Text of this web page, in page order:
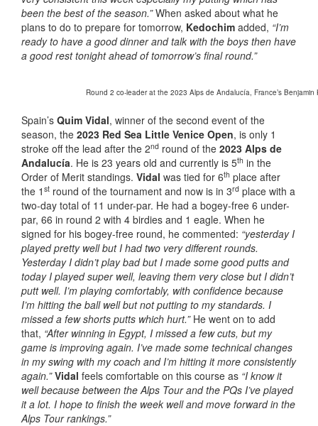
been the best of the season.”When asked about what he
plans to do to prepare for tomorrow, Kedochim added, “I’m
ready to have a good dinner and talk with the boys then have
a good rest tonight ahead of tomorrow’s final round.”
Round 2 co-leader at the 2023 Alps de Andalucía, France’s
Spain’s Quim Vidal, winner of the second event of the
season, the 2023 Red Sea Little Venice Open, is only 1
stroke off the lead after the 2nd round of the 2023 Alps de
Andalucía. He is 23 years old and currently is 5th in the
Order of Merit standings. Vidal was tied for 6th place after
the 1 st round of the tournament and now is in 3rd place with a
two-day total of 11 under-par. He had a bogey-free 6 under-
par, 66 in round 2 with 4 birdies and 1 eagle. When he
signed for his bogey-free round, he commented: “yesterday I
played pretty well but I had two very different rounds.
Yesterday I didn’t play bad but I made some good putts and
today I played super well, leaving them very close but I didn’t
putt well. I’m playing comfortably, with confidence because
I’m hitting the ball well but not putting to my standards. I
missed a few shorts putts which hurt.”He went on to add
that, “After winning in Egypt, I missed a few cuts, but my
game is improving again. I’ve made some technical changes
in my swing with my coach and I’m hitting it more consistently
again.” Vidal feels comfortable on this course as “I know it
well because between the Alps Tour and the PQs I’ve played
it a lot. I hope to finish the week well and move forward in the
Alps Tour rankings.”